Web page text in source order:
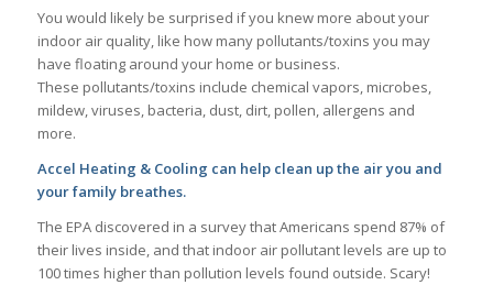
You would likely be surprised if you knew more about your
indoor air quality, like how many pollutants/toxins you may
have floating around your home or business.
These pollutants/toxins include chemical vapors, microbes,
mildew, viruses, bacteria, dust, dirt, pollen, allergens and
more.
Accel Heating & Cooling can help clean up the air you and
your family breathes.
The EPA discovered in a survey that Americans spend 87% of
their lives inside, and that indoor air pollutant levels are up to
100 times higher than pollution levels found outside. Scary!